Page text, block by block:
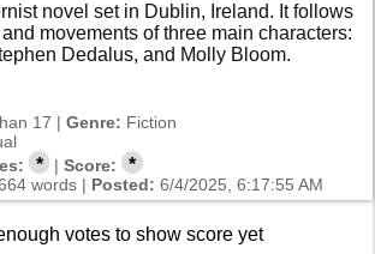
novel set in Dublin, Ireland. It follows
movements of three main characters:
Dedalus, and Molly Bloom.
17 | Genre: Fiction
* |Score: *
words | Posted: 6/4/2025, 6:17:55 AM
votes to show score yet